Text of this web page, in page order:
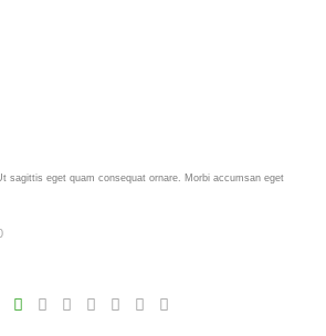
sagittis eget quam consequat ornare. Morbi accumsan eget